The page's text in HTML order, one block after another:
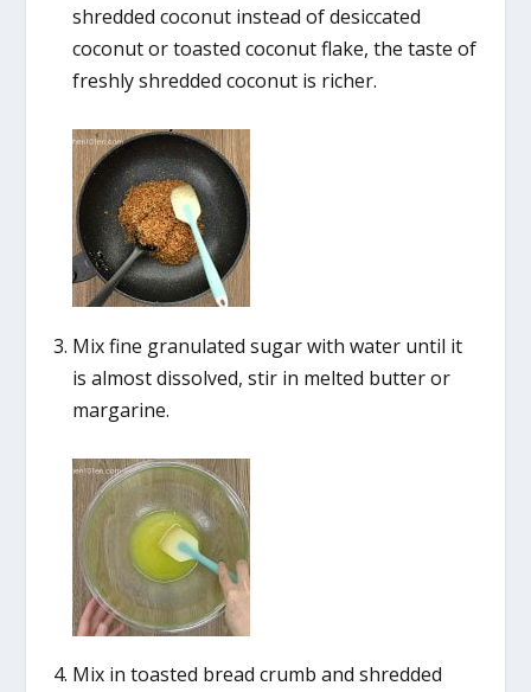
shredded coconut instead of desiccated
coconut or toasted coconut flake, the taste of
freshly shredded coconut is richer.
Mix fine granulated sugar with water until it
is almost dissolved, stir in melted butter or
margarine.
Mix in toasted bread crumb and shredded